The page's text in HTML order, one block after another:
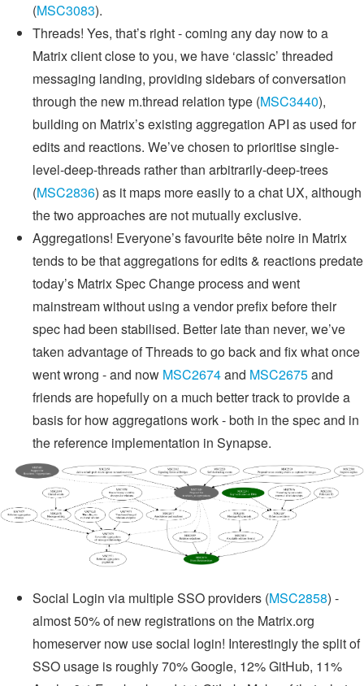
(MSC3083).
Threads! Yes, that’s right - coming any day now to a
Matrix client close to you, we have ‘classic’ threaded
messaging landing, providing sidebars of conversation
through the new m.thread relation type (MSC3440),
building on Matrix’s existing aggregation API as used for
edits and reactions. We’ve chosen to prioritise single-
level-deep-threads rather than arbitrarily-deep-trees
(MSC2836) as it maps more easily to a chat UX, although
the two approaches are not mutually exclusive.
Aggregations! Everyone’s favourite bête noire in Matrix
tends to be that aggregations for edits & reactions predate
today’s Matrix Spec Change process and went
mainstream without using a vendor prefix before their
spec had been stabilised. Better late than never, we’ve
taken advantage of Threads to go back and fix what once
went wrong - and now MSC2674and MSC2675and
friends are hopefully on a much better track to provide a
basis for how aggregations work - both in the spec and in
the reference implementation in Synapse.
Social Login via multiple SSO providers (MSC2858) -
almost 50% of new registrations on the Matrix.org
homeserver now use social login! Interestingly the split of
SSO usage is roughly 70% Google, 12% GitHub, 11%